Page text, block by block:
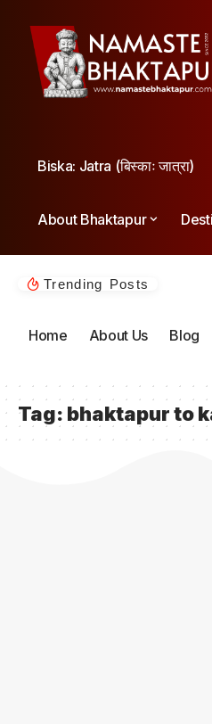
Biska: Jatra (बिस्काः जात्रा)
About Bhaktapur
Trending Posts
Home About Us Blog
Tag: bhaktapur to